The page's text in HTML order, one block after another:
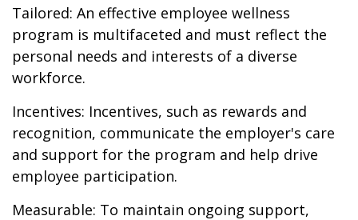
Tailored: An effective employee wellness
program is multifaceted and must reflect the
personal needs and interests of a diverse
workforce.
Incentives: Incentives, such as rewards and
recognition, communicate the employer's care
and support for the program and help drive
employee participation.
Measurable: To maintain ongoing support,